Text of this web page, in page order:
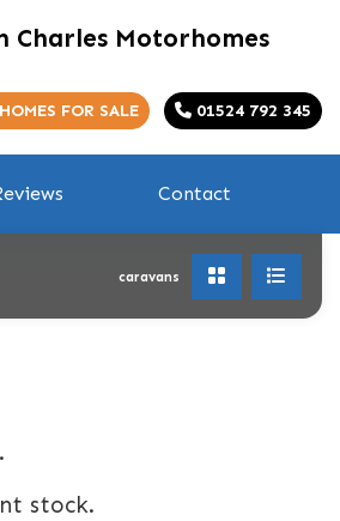
Charles Motorhomes
FOR SALE 01524 792 345
Contact
caravans
stock.